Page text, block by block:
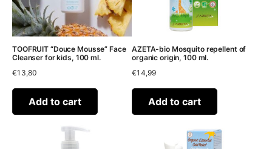
TOOFRUIT “Douce Mousse” Face
Cleanser for kids, 100 ml.
€13,80
Add to cart
AZETA-bio Mosquito repellent of
organic origin, 100 ml.
€14,99
Add to cart